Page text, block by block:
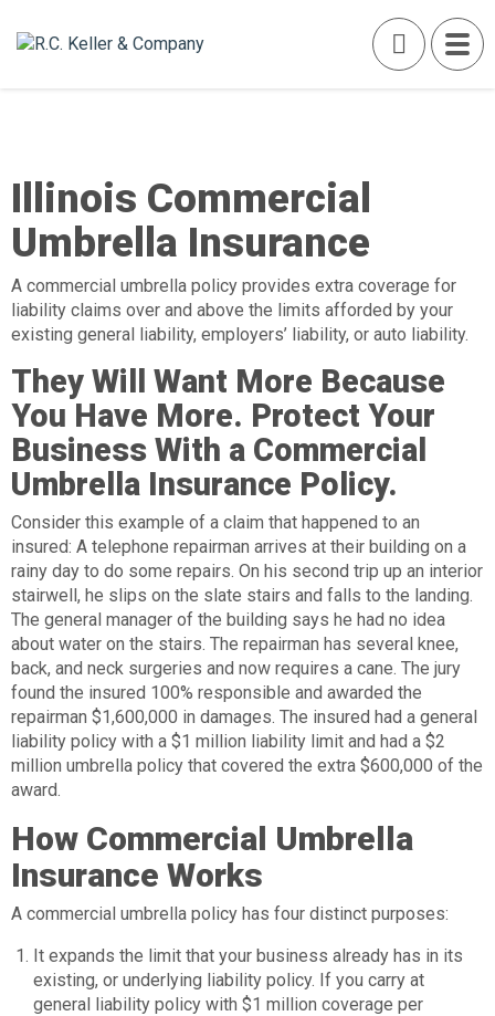
Illinois Commercial
Umbrella Insurance
A commercial umbrella policy provides extra coverage for
liability claims over and above the limits afforded by your
existing general liability, employers’ liability, or auto liability.
They Will Want More Because
You Have More. Protect Your
Business With a Commercial
Umbrella Insurance Policy.
Consider this example of a claim that happened to an
insured: A telephone repairman arrives at their building on a
rainy day to do some repairs. On his second trip up an interior
stairwell, he slips on the slate stairs and falls to the landing.
The general manager of the building says he had no idea
about water on the stairs. The repairman has several knee,
back, and neck surgeries and now requires a cane. The jury
found the insured 100% responsible and awarded the
repairman $1,600,000 in damages. The insured had a general
liability policy with a $1 million liability limit and had a $2
million umbrella policy that covered the extra $600,000 of the
award.
How Commercial Umbrella
Insurance Works
A commercial umbrella policy has four distinct purposes:
It expands the limit that your business already has in its
existing, or underlying liability policy. If you carry at
general liability policy with $1 million coverage per